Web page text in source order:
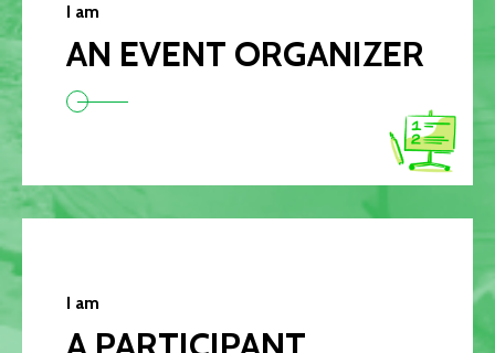
I am
AN EVENT ORGANIZER
I am